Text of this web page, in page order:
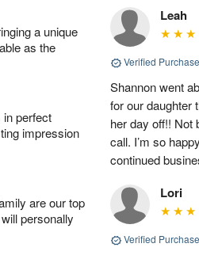
a unique
as the
perfect
impression
are our top
personally
Leah
Verified Purchase
Shannon went
for our daughter
her day off!! Not
call. I’m so
continued
Lori
Verified Purchase